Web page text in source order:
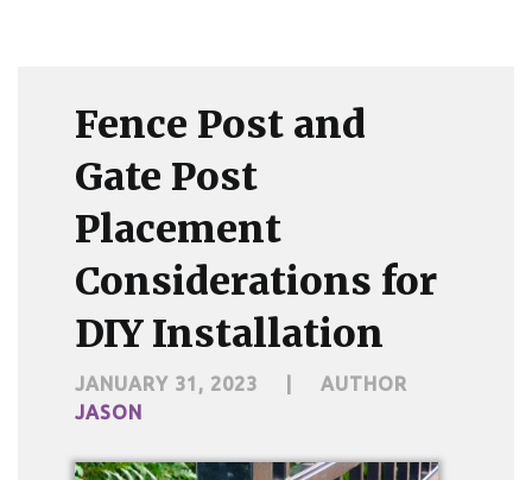
Fence Post and
Gate Post
Placement
Considerations for
DIY Installation
JANUARY 31, 2023
AUTHOR
JASON